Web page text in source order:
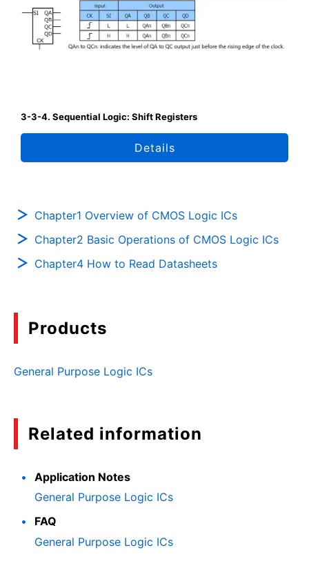
3-3-4. Sequential Logic: Shift Registers
Details
Chapter1 Overview of CMOS Logic ICs
Chapter2 Basic Operations of CMOS Logic ICs
Chapter4 How to Read Datasheets
Products
General Purpose Logic ICs
Related information
Application Notes
General Purpose Logic ICs
FAQ
General Purpose Logic ICs